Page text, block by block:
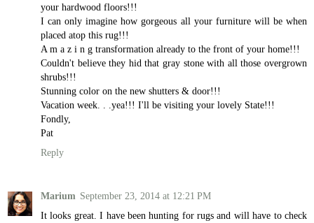
your hardwood floors!!!
I can only imagine how gorgeous all your furniture will be when
placed atop this rug!!!
A m a z i n g transformation already to the front of your home!!!
Couldn't believe they hid that gray stone with all those overgrown
shrubs!!!
Stunning color on the new shutters & door!!!
Vacation week. . .yea!!! I'll be visiting your lovely State!!!
Fondly,
Pat
Reply
Marium September 23, 2014 at 12:21 PM
It looks great. I have been hunting for rugs and will have to check